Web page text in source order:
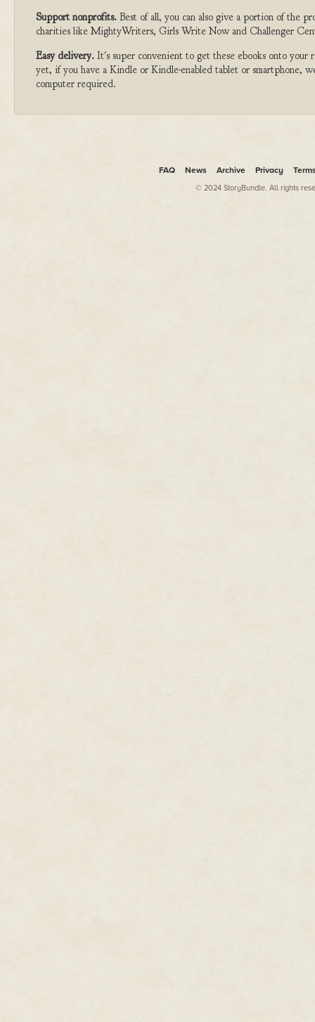
Support nonprofits. Best of all, you can also give a portion of the
charities like MightyWriters, Girls Write Now and Challenger
Easy delivery. It's super convenient to get these ebooks onto
yet, if you have a Kindle or Kindle-enabled tablet or smartphone,
computer required.
FAQ News Archive Privacy
© 2024 StoryBundle. All rights